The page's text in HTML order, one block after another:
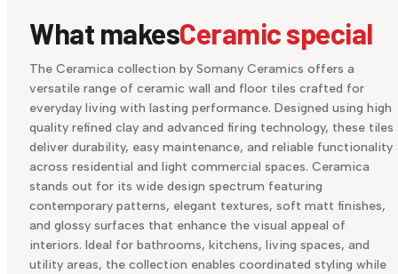
What makesCeramic special
The Ceramica collection by Somany Ceramics offers a
versatile range of ceramic wall and floor tiles crafted for
everyday living with lasting performance. Designed using high
quality refined clay and advanced firing technology, these tiles
deliver durability, easy maintenance, and reliable functionality
across residential and light commercial spaces. Ceramica
stands out for its wide design spectrum featuring
contemporary patterns, elegant textures, soft matt finishes,
and glossy surfaces that enhance the visual appeal of
interiors. Ideal for bathrooms, kitchens, living spaces, and
utility areas, the collection enables coordinated styling while